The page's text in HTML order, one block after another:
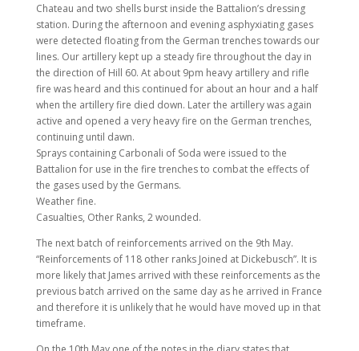
Chateau and two shells burst inside the Battalion’s dressing
station. During the afternoon and evening asphyxiating gases
were detected floating from the German trenches towards our
lines. Our artillery kept up a steady fire throughout the day in
the direction of Hill 60. At about 9pm heavy artillery and rifle
fire was heard and this continued for about an hour and a half
when the artillery fire died down. Later the artillery was again
active and opened a very heavy fire on the German trenches,
continuing until dawn.
Sprays containing Carbonali of Soda were issued to the
Battalion for use in the fire trenches to combat the effects of
the gases used by the Germans.
Weather fine.
Casualties, Other Ranks, 2 wounded.
The next batch of reinforcements arrived on the 9th May.
“Reinforcements of 118 other ranks Joined at Dickebusch”. It is
more likely that James arrived with these reinforcements as the
previous batch arrived on the same day as he arrived in France
and therefore it is unlikely that he would have moved up in that
timeframe.